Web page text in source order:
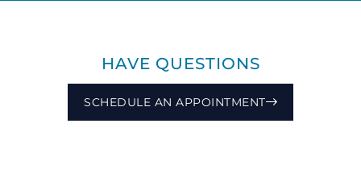
HAVE QUESTIONS
SCHEDULE AN APPOINTMENT